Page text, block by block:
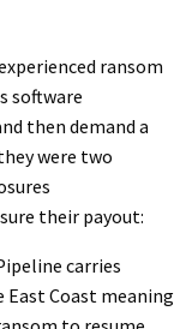
ransom
software
then demand a
were two
their payout:
carries
Coast meaning